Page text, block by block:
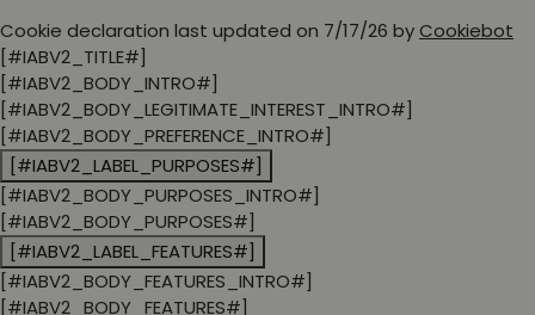
Cookie declaration last updated on 7/17/26 byCookiebot
[#IABV2_TITLE#]
[#IABV2_BODY_INTRO#]
[#IABV2_BODY_LEGITIMATE_INTEREST_INTRO#]
[#IABV2_BODY_PREFERENCE_INTRO#]
[#IABV2_LABEL_PURPOSES#]
[#IABV2_BODY_PURPOSES_INTRO#]
[#IABV2_BODY_PURPOSES#]
[#IABV2_LABEL_FEATURES#]
[#IABV2_BODY_FEATURES_INTRO#]
[#IABV2_BODY_FEATURES#]